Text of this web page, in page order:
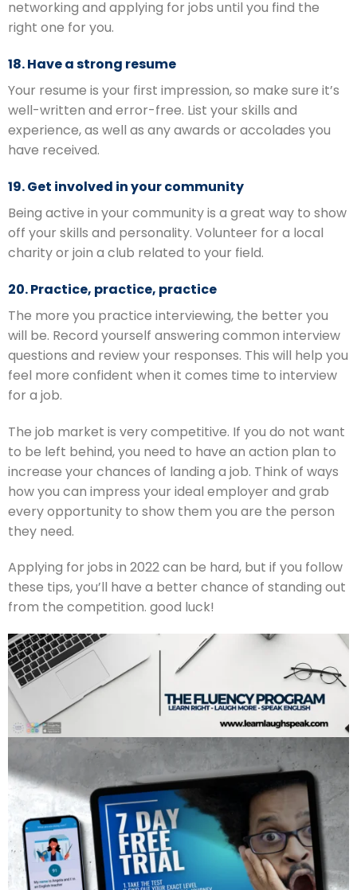
networking and applying for jobs until you find the
right one for you.
18. Have a strong resume
Your resume is your first impression, so make sure it’s
well-written and error-free. List your skills and
experience, as well as any awards or accolades you
have received.
19. Get involved in your community
Being active in your community is a great way to show
off your skills and personality. Volunteer for a local
charity or join a club related to your field.
20. Practice, practice, practice
The more you practice interviewing, the better you
will be. Record yourself answering common interview
questions and review your responses. This will help you
feel more confident when it comes time to interview
for a job.
The job market is very competitive. If you do not want
to be left behind, you need to have an action plan to
increase your chances of landing a job. Think of ways
how you can impress your ideal employer and grab
every opportunity to show them you are the person
they need.
Applying for jobs in 2022 can be hard, but if you follow
these tips, you’ll have a better chance of standing out
from the competition. good luck!